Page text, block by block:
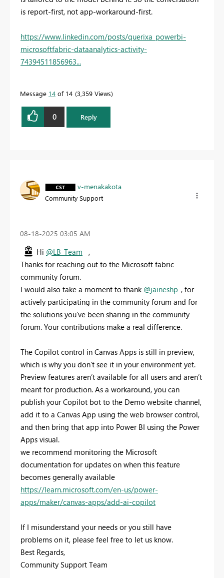
is report-first, not app-workaround-first.
https://www.linkedin.com/posts/querixa_powerbi-
microsoftfabric-dataanalytics-activity-
74394511856963...
Message 14 of 14 3,359 Views
0 Reply
v-menakakota
Community Support
‎08-18-2025 03:05 AM
Hi @LB_Team ,
Thanks for reaching out to the Microsoft fabric
community forum.
I would also take a moment to thank @jaineshp , for
actively participating in the community forum and for
the solutions you’ve been sharing in the community
forum. Your contributions make a real difference.
The Copilot control in Canvas Apps is still in preview,
which is why you don’t see it in your environment yet.
Preview features aren’t available for all users and aren’t
meant for production. As a workaround, you can
publish your Copilot bot to the Demo website channel,
add it to a Canvas App using the web browser control,
and then bring that app into Power BI using the Power
Apps visual.
we recommend monitoring the Microsoft
documentation for updates on when this feature
becomes generally available
https://learn.microsoft.com/en-us/power-
apps/maker/canvas-apps/add-ai-copilot
If I misunderstand your needs or you still have
problems on it, please feel free to let us know.
Best Regards,
Community Support Team